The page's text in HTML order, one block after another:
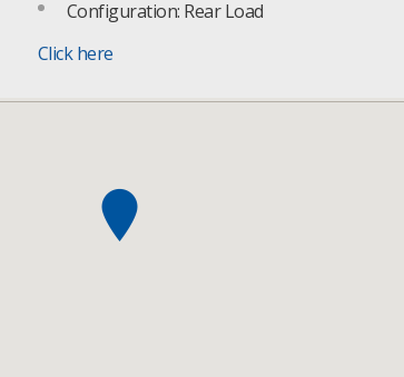
Configuration: Rear Load
Click here